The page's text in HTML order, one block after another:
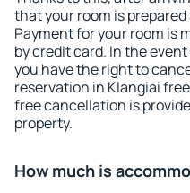
that your room is
Payment for your room is
by credit card. In the
you have the right to
reservation in Klangiai
free cancellation is
property.
How much is